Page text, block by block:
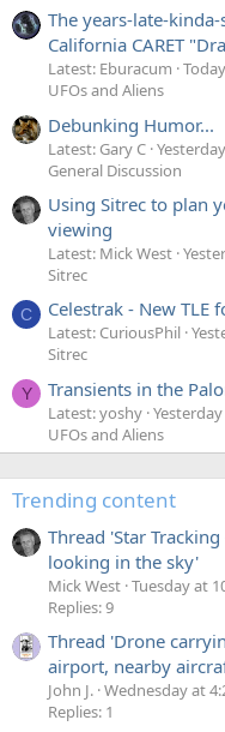
The years-late-
California CARET
Latest: Eburacum
UFOs and Aliens
Debunking Humor...
Latest: Gary C
General Discussion
Using Sitrec to plan
viewing
Latest: Mick West
Sitrec
C Celestrak - New TLE
Latest: CuriousPhil
Sitrec
Y Transients in the
Latest: yoshy
UFOs and Aliens
Trending content
Thread 'Star
looking in the sky'
Mick West Tuesday at
Replies: 9
Thread 'Drone
airport, nearby
John J. Wednesday at
Replies: 1